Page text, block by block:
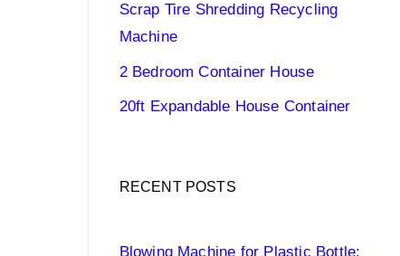
Scrap Tire Shredding Recycling
Machine
2 Bedroom Container House
20ft Expandable House Container
RECENT POSTS
Blowing Machine for Plastic Bottle: